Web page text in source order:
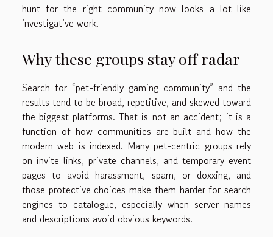
hunt for the right community now looks a lot like
investigative work.
Why these groups stay off radar
Search for “pet-friendly gaming community” and the
results tend to be broad, repetitive, and skewed toward
the biggest platforms. That is not an accident; it is a
function of how communities are built and how the
modern web is indexed. Many pet-centric groups rely
on invite links, private channels, and temporary event
pages to avoid harassment, spam, or doxxing, and
those protective choices make them harder for search
engines to catalogue, especially when server names
and descriptions avoid obvious keywords.